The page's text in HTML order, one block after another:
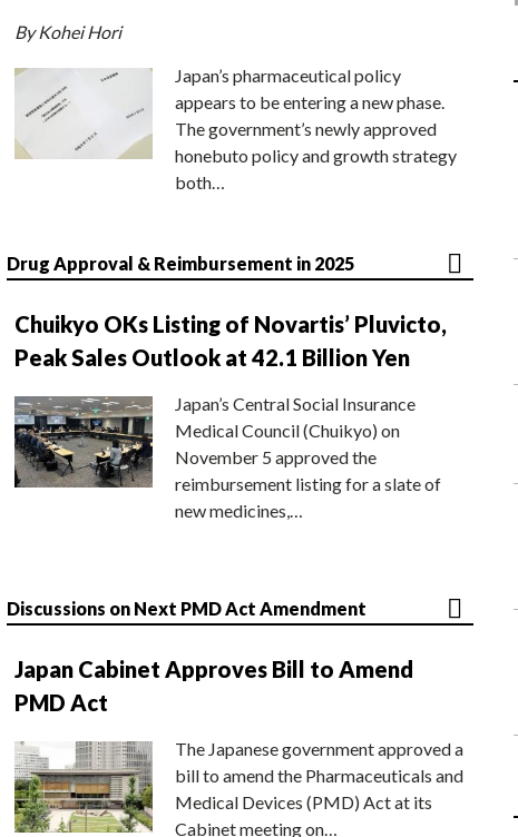
By Kohei Hori
Japan’s pharmaceutical policy
appears to be entering a new phase.
The government’s newly approved
honebuto policy and growth strategy
both…
Drug Approval & Reimbursement in 2025
Chuikyo OKs Listing of Novartis’ Pluvicto,
Peak Sales Outlook at 42.1 Billion Yen
Japan’s Central Social Insurance
Medical Council (Chuikyo) on
November 5 approved the
reimbursement listing for a slate of
new medicines,…
Discussions on Next PMD Act Amendment
Japan Cabinet Approves Bill to Amend
PMD Act
The Japanese government approved a
bill to amend the Pharmaceuticals and
Medical Devices (PMD) Act at its
Cabinet meeting on…